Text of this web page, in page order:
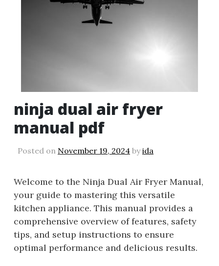
ninja dual air fryer
manual pdf
Posted on November 19, 2024 byida
Welcome to the Ninja Dual Air Fryer Manual,
your guide to mastering this versatile
kitchen appliance. This manual provides a
comprehensive overview of features, safety
tips, and setup instructions to ensure
optimal performance and delicious results.